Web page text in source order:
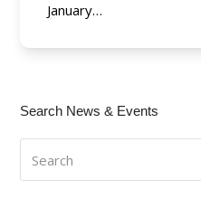
January…
Search News & Events